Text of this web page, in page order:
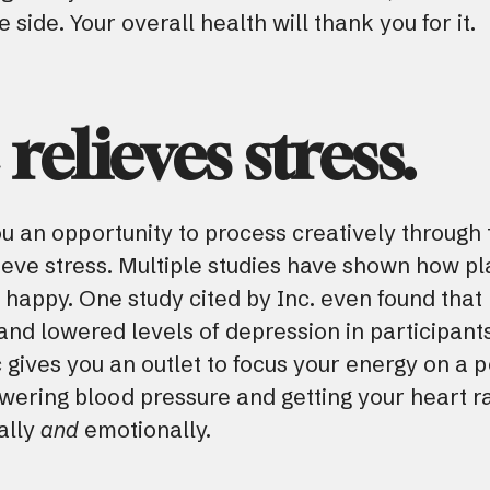
side. Your overall health will thank you for it.
stress.
an opportunity to process creatively
stress. Multiple studies have shown how
One study cited by Inc. even found
lowered levels of depression in
you an outlet to focus your energy on a
blood pressure and getting your heart
and emotionally.